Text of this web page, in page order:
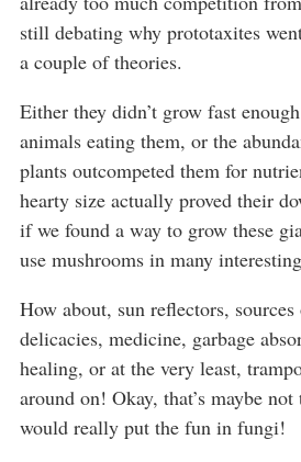
still debating why prototaxites
a couple of theories.
Either they didn’t grow fast
animals eating them, or the
plants outcompeted them for
hearty size actually proved their
if we found a way to grow these
use mushrooms in many
How about, sun reflectors,
delicacies, medicine, garbage
healing, or at the very least,
around on! Okay, that’s maybe
would really put the fun in fungi!